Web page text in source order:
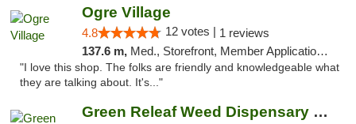
Ogre Village
4.8 12 votes | 1 reviews
137.6 m, Med., Storefront, Member Application Required, ATM
"I love this shop. The folks are friendly and knowledgeable what
they are talking about. It's..."
Green Releaf Weed Dispensary Moberly